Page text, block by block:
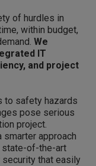
of hurdles in
within budget,
We
IT
and project
to safety hazards
pose serious
project.
approach
state-of-the-art
that easily